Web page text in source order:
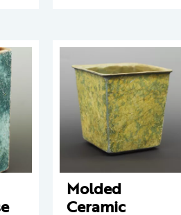
Molded
Ceramic